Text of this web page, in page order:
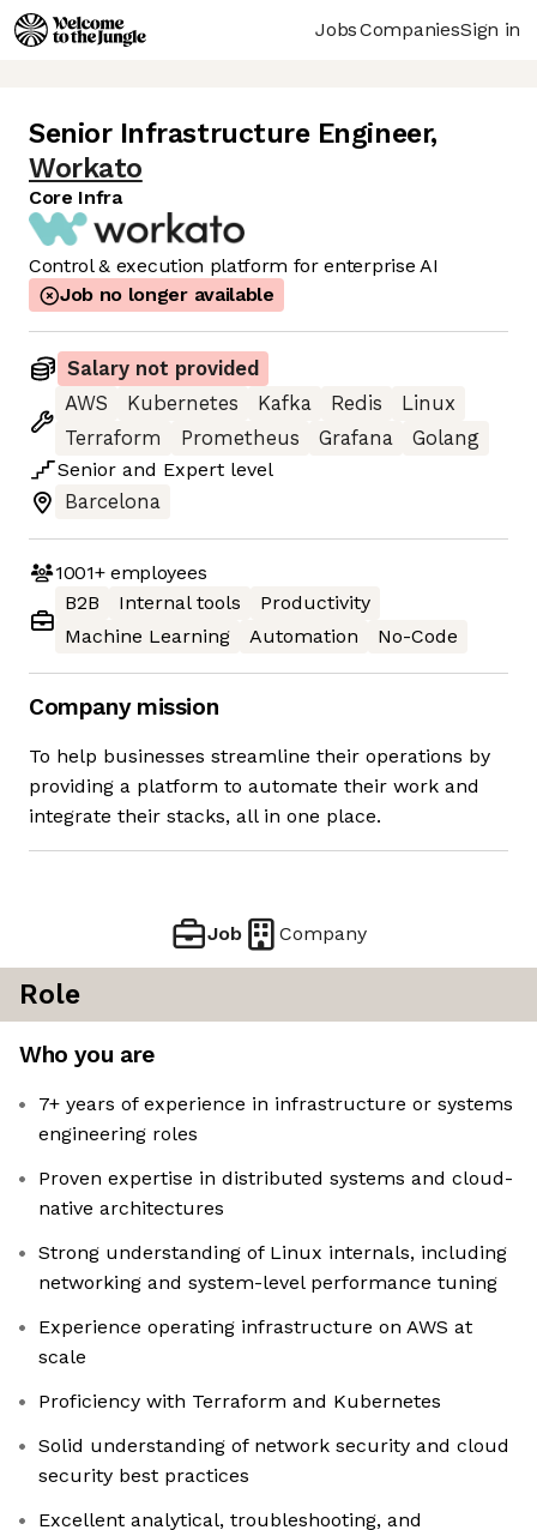
JobsCompaniesSign in
Senior Infrastructure Engineer,
Workato
Core Infra
Control & execution platform for enterprise AI
Job no longer available
Salary not provided
AWS
Kubernetes Kafka Redis
Linux
Terraform
Prometheus Grafana
Golang
Senior and Expert level
Barcelona
1001+employees
B2B
Internal tools
Productivity
Machine Learning
Automation No-Code
Company mission
To help businesses streamline their operations by
providing a platform to automate their work and
integrate their stacks, all in one place.
Job Company
Role
Who you are
7+ years of experience in infrastructure or systems
engineering roles
Proven expertise in distributed systems and cloud-
native architectures
Strong understanding of Linux internals, including
networking and system-level performance tuning
Experience operating infrastructure on AWS at
scale
Proficiency with Terraform and Kubernetes
Solid understanding of network security and cloud
security best practices
Excellent analytical, troubleshooting, and